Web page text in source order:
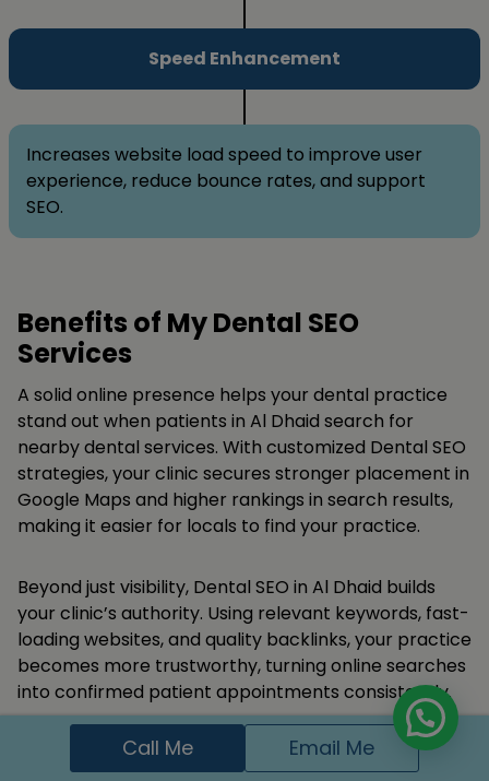
Speed Enhancement
Increases website load speed to improve user
experience, reduce bounce rates, and support
SEO.
Benefits of My Dental SEO
Services
A solid online presence helps your dental practice
stand out when patients in Al Dhaid search for
nearby dental services. With customized Dental SEO
strategies, your clinic secures stronger placement in
Google Maps and higher rankings in search results,
making it easier for locals to find your practice.
Beyond just visibility, Dental SEO in Al Dhaid builds
your clinic’s authority. Using relevant keywords, fast-
loading websites, and quality backlinks, your practice
becomes more trustworthy, turning online searches
into confirmed patient appointments consistently.
Appear in Google search and local maps for
Call Me Email Me